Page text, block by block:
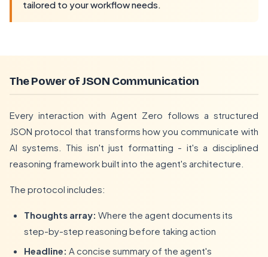
tailored to your workflow needs.
The Power of JSON Communication
Every interaction with Agent Zero follows a structured
JSON protocol that transforms how you communicate with
AI systems. This isn't just formatting - it's a disciplined
reasoning framework built into the agent's architecture.
The protocol includes:
Thoughts array: Where the agent documents its
step-by-step reasoning before taking action
Headline: A concise summary of the agent's